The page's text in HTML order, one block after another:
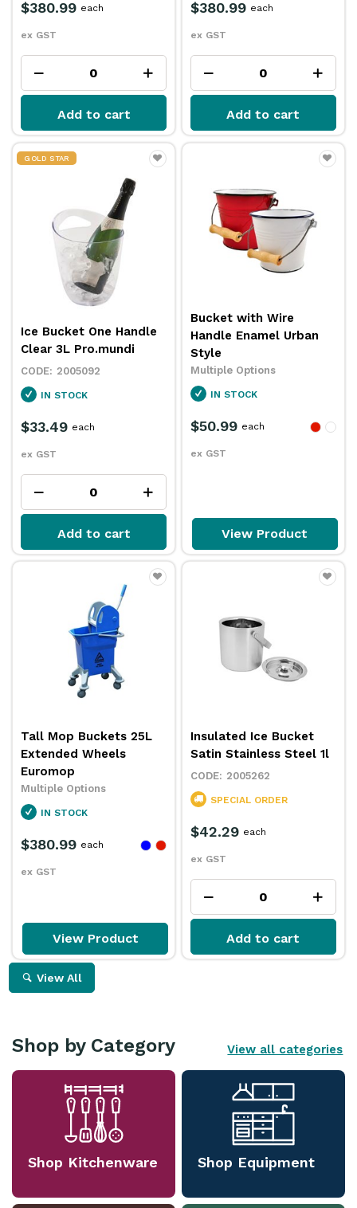
$380.99
ex GST
each
Add to cart
$380.99
ex GST
each
Add to cart
GOLD STAR
Ice Bucket One Handle
Clear 3L Pro.mundi
2005092
IN STOCK
$33.49
ex GST
each
Add to cart
Bucket with Wire
Handle Enamel Urban
Style
Multiple Options
IN STOCK
$50.99
ex GST
each
View Product
Tall Mop Buckets 25L
Extended Wheels
Euromop
Multiple Options
IN STOCK
$380.99
ex GST
each
View Product
Insulated Ice Bucket
Satin Stainless Steel 1l
2005262
SPECIAL ORDER
$42.29
ex GST
each
Add to cart
View All
Shop by Category View all categories
Shop Kitchenware Shop Equipment